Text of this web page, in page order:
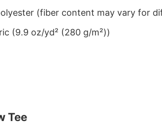
(fiber content may vary for
(9.9 oz/yd² (280 g/m²))
Tee